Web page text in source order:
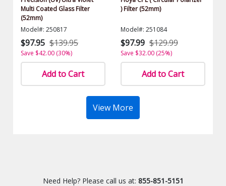
Multi Coated Glass Filter
(52mm)
Model#: 250817
$97.95 $139.95
Save $42.00 (30%)
Add to Cart
) Filter (52mm)
Model#: 251084
$97.99 $129.99
Save $32.00 (25%)
Add to Cart
View More
Need Help? Please call us at: 855-851-5151